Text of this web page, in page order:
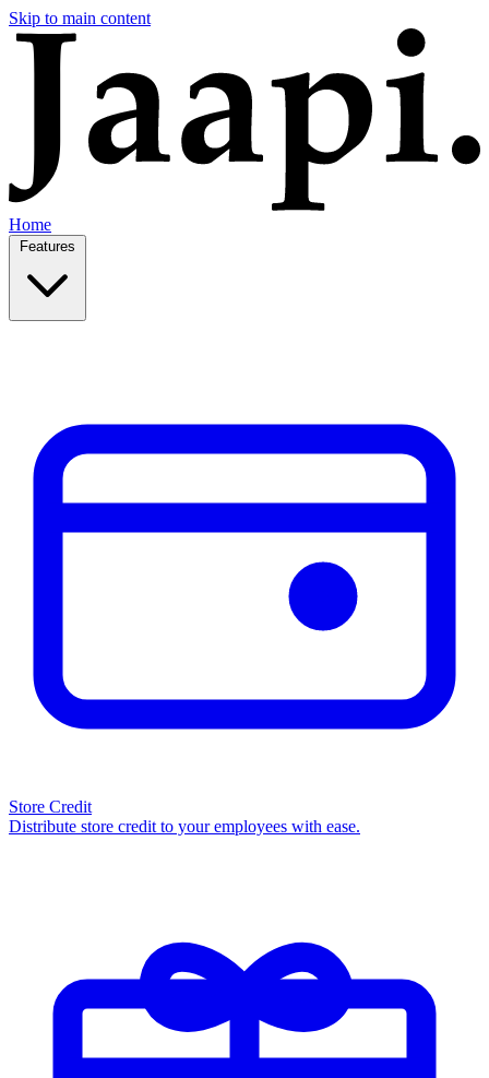
Skip to main content
Home
Store Credit
Distribute store credit to your employees with ease.